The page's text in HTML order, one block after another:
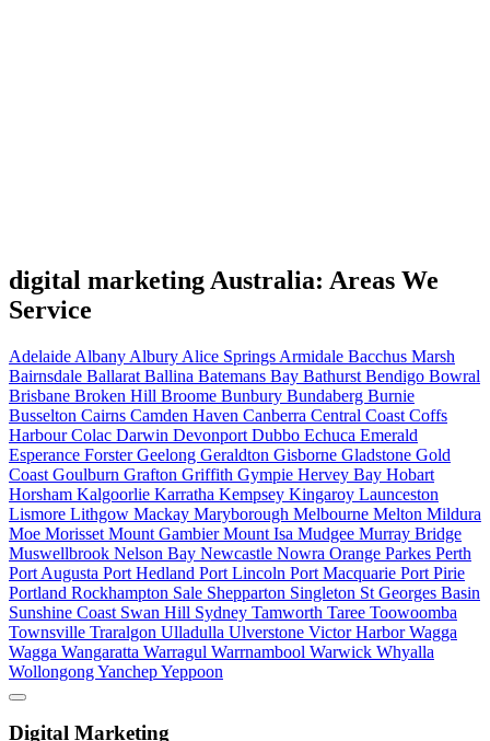
digital marketing Australia: Areas We
Service
Adelaide Albany Albury Alice Springs Armidale Bacchus Marsh
Bairnsdale Ballarat Ballina Batemans Bay Bathurst Bendigo Bowral
Brisbane Broken Hill Broome Bunbury Bundaberg Burnie
Busselton Cairns Camden Haven Canberra Central Coast Coffs
HarbourColac Darwin Devonport Dubbo Echuca Emerald
Esperance ForsterGeelong Geraldton Gisborne Gladstone Gold
Coast Goulburn Grafton Griffith Gympie Hervey Bay Hobart
Horsham Kalgoorlie Karratha Kempsey Kingaroy Launceston
Lismore Lithgow Mackay Maryborough Melbourne Melton Mildura
Moe Morisset Mount GambierMount Isa Mudgee Murray Bridge
Muswellbrook Nelson Bay Newcastle Nowra Orange Parkes Perth
Port Augusta Port Hedland Port Lincoln Port Macquarie Port Pirie
Portland Rockhampton Sale Shepparton Singleton St Georges Basin
Sunshine Coast Swan Hill Sydney Tamworth Taree Toowoomba
Townsville Traralgon Ulladulla Ulverstone Victor HarborWagga
Wagga Wangaratta Warragul Warrnambool Warwick Whyalla
WollongongYanchepYeppoon
Digital Marketing